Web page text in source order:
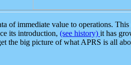
of immediate value to operations.
its introduction, (see history) it has
the big picture of what APRS is all